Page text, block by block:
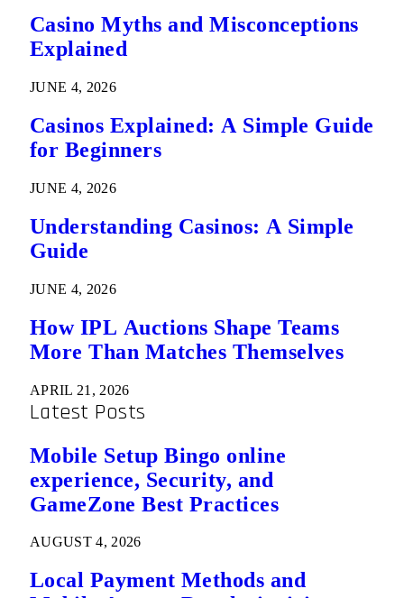
Casino Myths and Misconceptions
Explained
JUNE 4, 2026
Casinos Explained: A Simple Guide
for Beginners
JUNE 4, 2026
Understanding Casinos: A Simple
Guide
JUNE 4, 2026
How IPL Auctions Shape Teams
More Than Matches Themselves
APRIL 21, 2026
Latest Posts
Mobile Setup Bingo online
experience, Security, and
GameZone Best Practices
AUGUST 4, 2026
Local Payment Methods and